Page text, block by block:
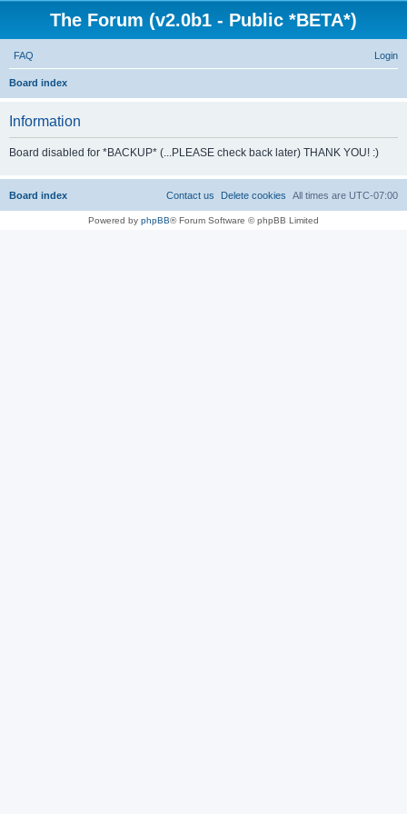
The Forum (v2.0b1 - Public *BETA*)
FAQ Login
Board index
h
Information
Board disabled for *BACKUP* (...PLEASE check back later) THANK YOU! :)
Board index All times are UTC-07:00
Delete cookies
Contact us
Powered by phpBB® Forum Software © phpBB Limited